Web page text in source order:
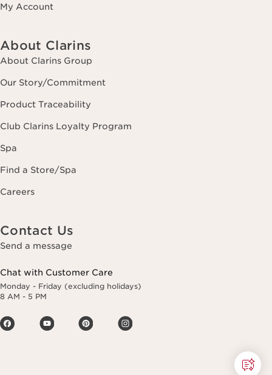
My Account
About Clarins
About Clarins Group
Our Story/Commitment
Product Traceability
Club Clarins Loyalty Program
Spa
Find a Store/Spa
Careers
Contact Us
Send a message
Chat with Customer Care
Monday - Friday (excluding holidays)
8 AM - 5 PM